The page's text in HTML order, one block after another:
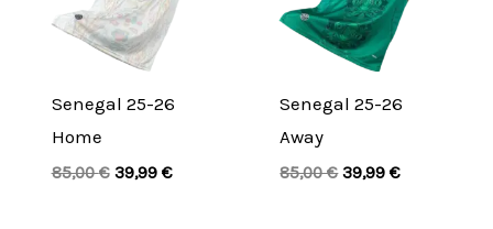
Senegal 25-26
Home
85,00€ 39,99 €
Senegal 25-26
Away
85,00€ 39,99€